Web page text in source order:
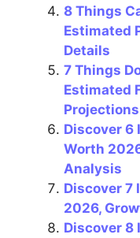
8 Things
Estimated
Details
7 Things
Estimated
Projections
Discover 6
Worth
Analysis
Discover 7
2026,
Discover 8